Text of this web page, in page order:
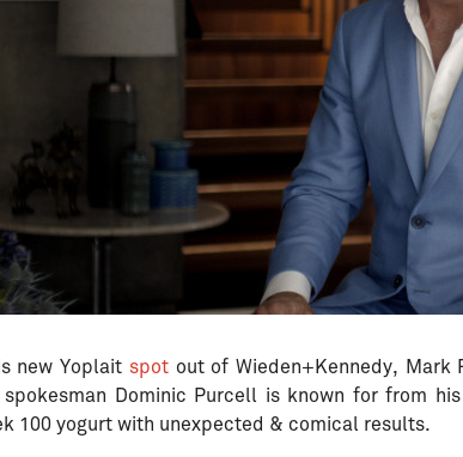
new Yoplait spotout of Wieden+Kennedy, Mark
Dominic Purcell is known for from
100 yogurt with unexpected & comical results.